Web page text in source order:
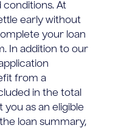
At
early without
your loan
In addition to our
from a
in the total
you as an eligible
loan summary,